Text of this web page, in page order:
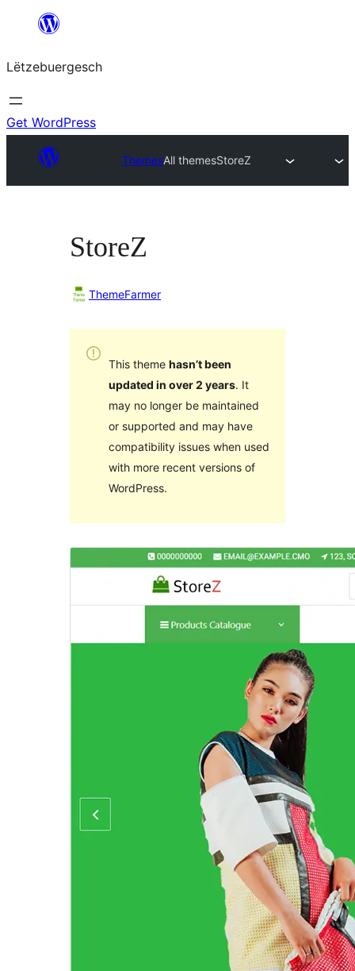
content
Lëtzebuergesch
Get WordPress
ThemesAll themesStoreZ
StoreZ
ThemeFarmer
This theme hasn’t been
updated in over 2 years. It
may no longer be maintained
or supported and may have
compatibility issues when used
with more recent versions of
WordPress.